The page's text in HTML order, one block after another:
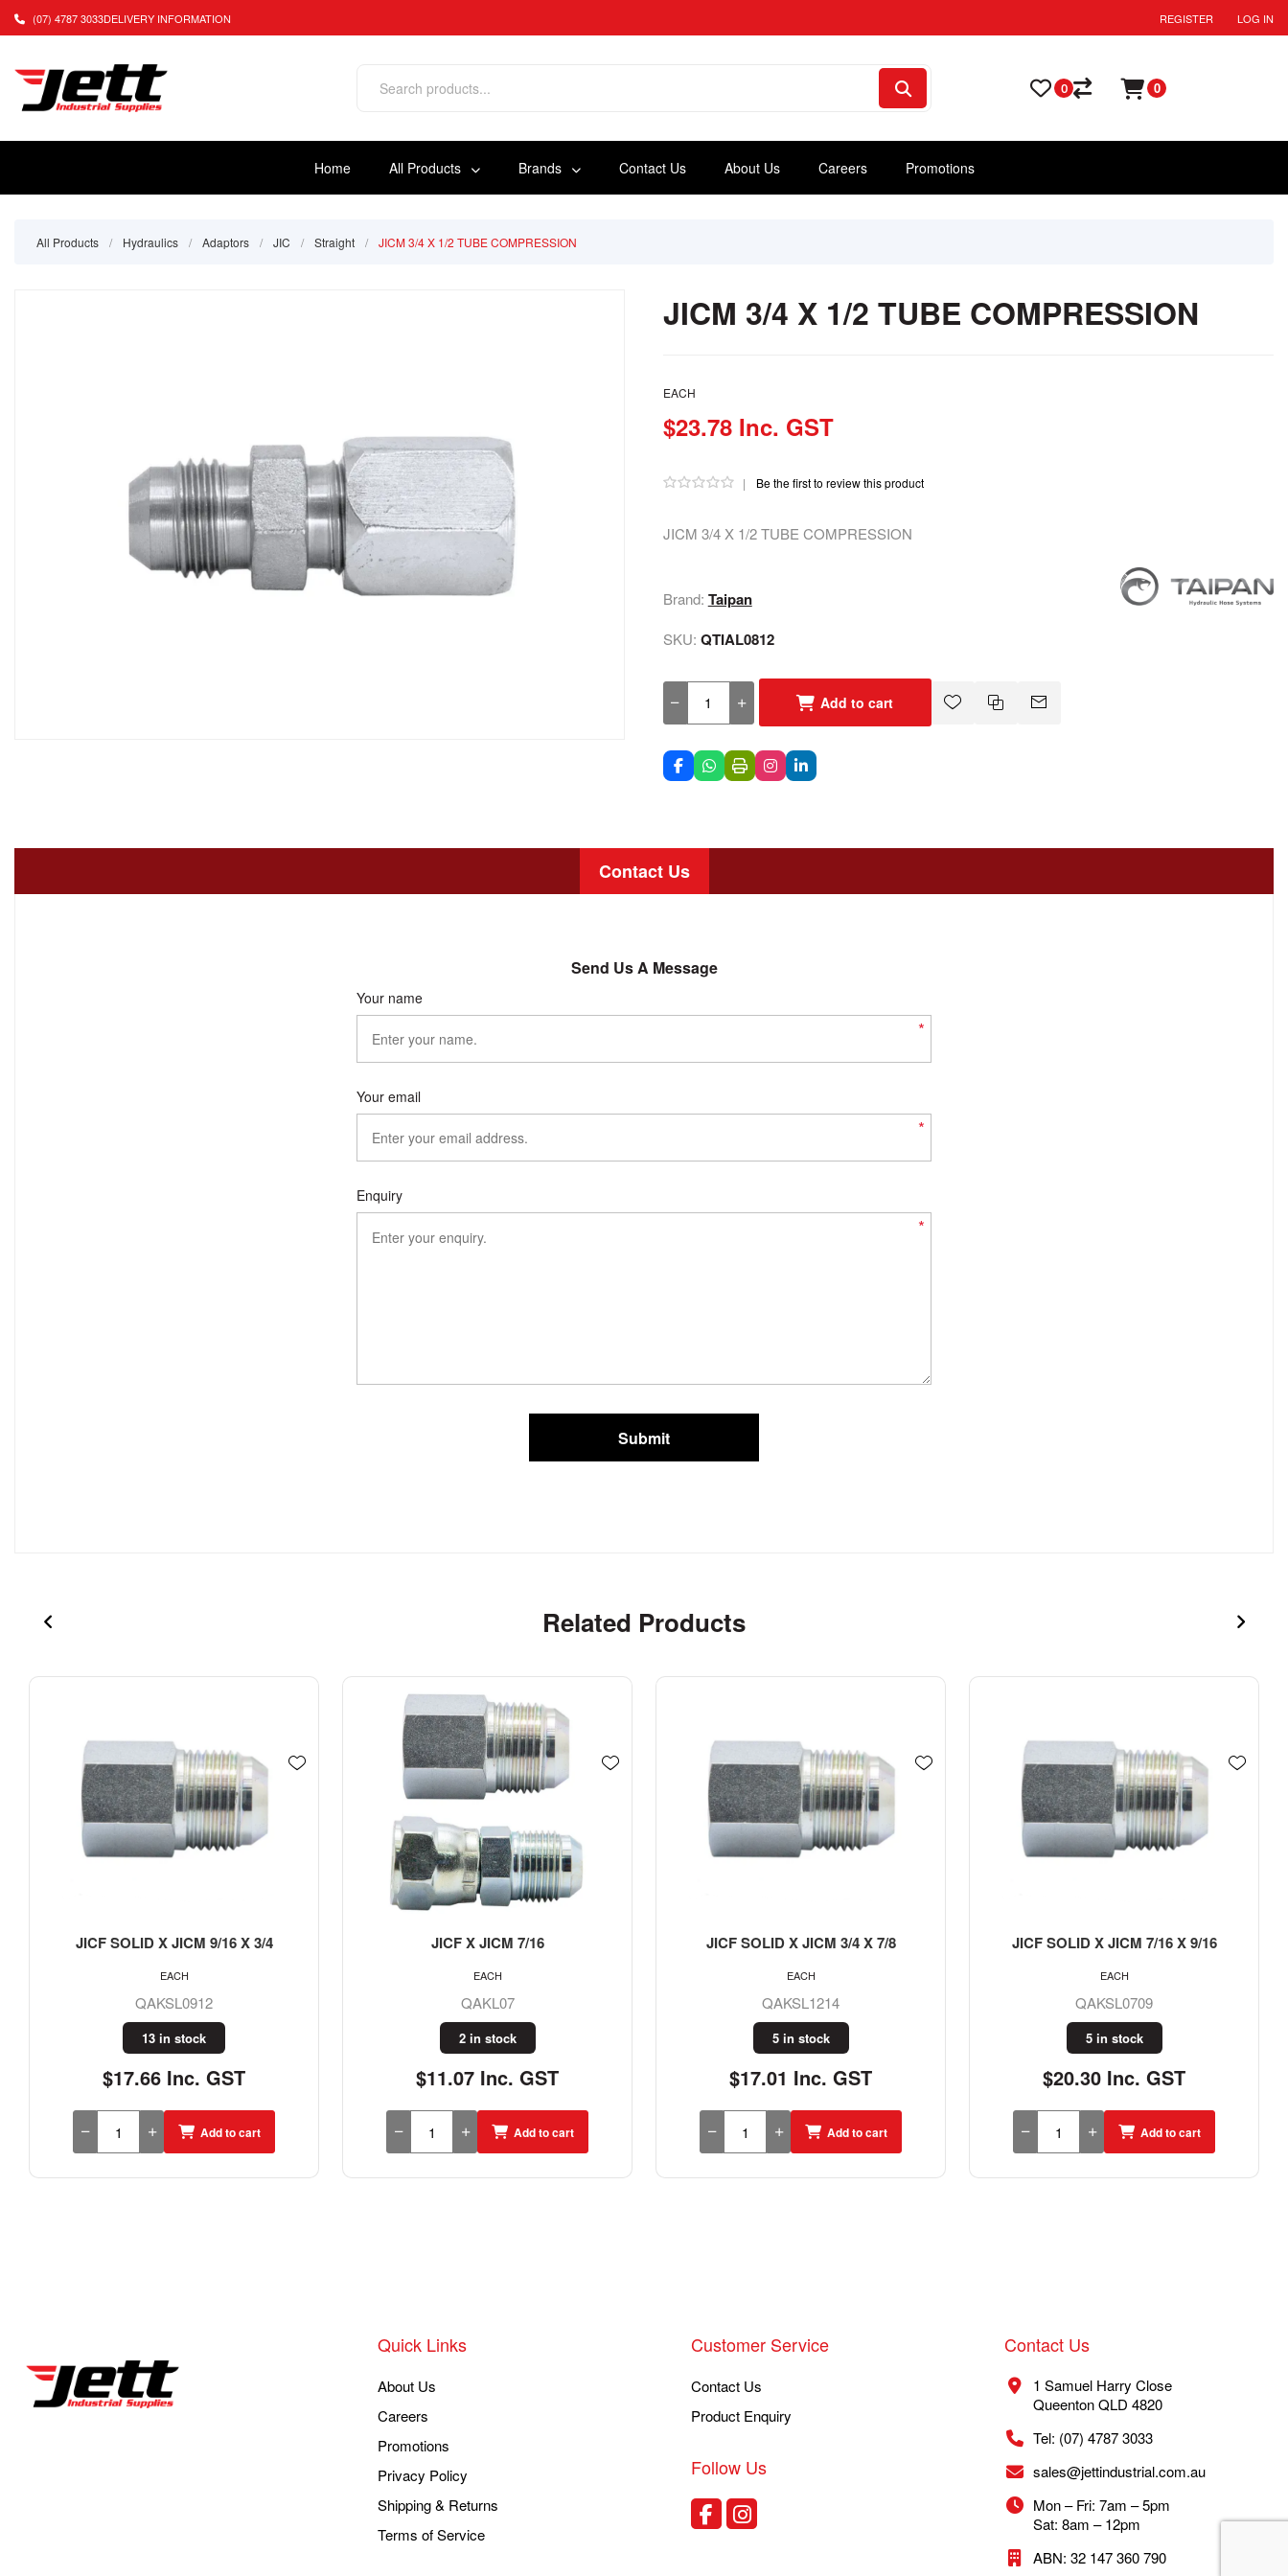
(07) 4787 3033DELIVERY INFORMATION REGISTER LOG IN
Home All Products Brands Contact Us About Us Careers Promotions
0 0
All Products / Hydraulics / Adaptors / JIC / Straight / JICM 3/4 X 1/2 TUBE COMPRESSION
JICM 3/4 X 1/2 TUBE COMPRESSION
EACH
$23.78 Inc. GST
| Be the first to review this product
JICM 3/4 X 1/2 TUBE COMPRESSION
Brand: Taipan
SKU: QTIAL0812
Add to cart
Contact Us
Send Us A Message
Your name
*
Your email
*
Enquiry
*
Submit
Related Products
JICF X JICM 7/16
QAKL07
2 in stock
$11.07 Inc. GST
EACH
Add to cart
JICF SOLID X JICM 3/4 X 7/8
QAKSL1214
5 in stock
$17.01 Inc. GST
EACH
Add to cart
JICF SOLID X JICM 7/16 X 9/16
QAKSL0709
5 in stock
$20.30 Inc. GST
EACH
Add to cart
JICF X JICM 9/16
QAKL09
30 in stock
$12.41 Inc. GST
EACH
Add to cart
Quick Links
About Us
Careers
Promotions
Privacy Policy
Shipping & Returns
Terms of Service
Customer Service
Contact Us
Product Enquiry
Follow Us
Contact Us
1 Samuel Harry Close
Queenton QLD 4820
Tel: (07) 4787 3033
sales@jettindustrial.com.au
Mon – Fri: 7am – 5pm
Sat: 8am – 12pm
ABN: 32 147 360 790